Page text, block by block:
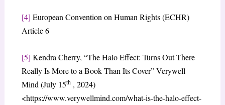
[4] European Convention on Human Rights (ECHR)
Article 6
[5] Kendra Cherry, “The Halo Effect: Turns Out There
Really Is More to a Book Than Its Cover” Verywell
Mind (July 15th, 2024)
<https://www.verywellmind.com/what-is-the-halo-effect-